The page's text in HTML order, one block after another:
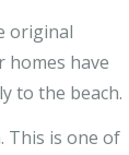
original
homes have
to the beach.
This is one of